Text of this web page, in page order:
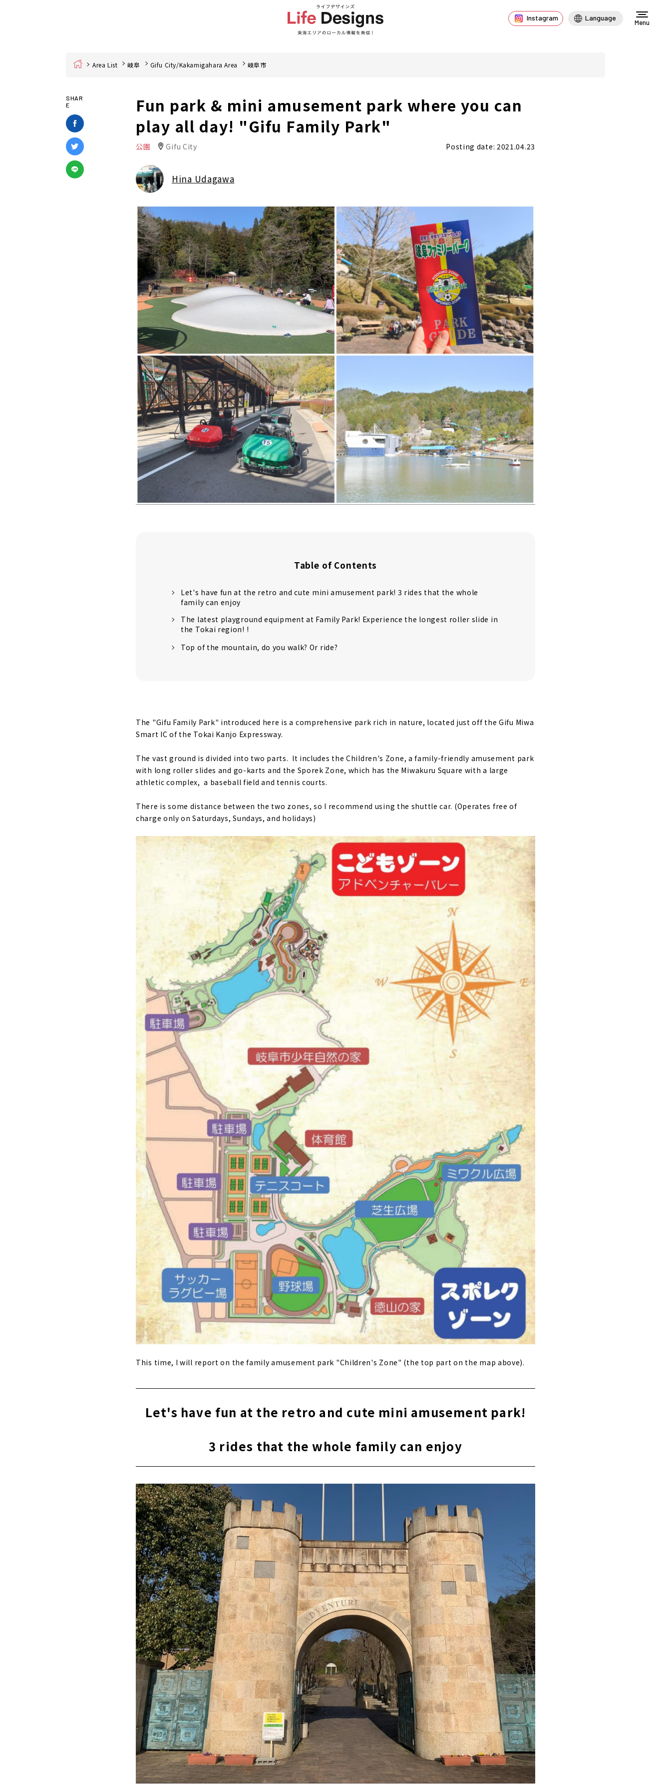
Instagram Language
Menu
Home Area List 岐阜 Gifu City/Kakamigahara Area 岐阜市
SHAR
E
Fun park & mini amusement park where you can
play all day! "Gifu Family Park"
公園 Gifu City Posting date: 2021.04.23
Hina Udagawa
Table of Contents
Let's have fun at the retro and cute mini amusement park! 3 rides that the whole
family can enjoy
The latest playground equipment at Family Park! Experience the longest roller slide in
the Tokai region! !
Top of the mountain, do you walk? Or ride?
The "Gifu Family Park" introduced here is a comprehensive park rich in nature, located just off the Gifu Miwa
Smart IC of the Tokai Kanjo Expressway.
The vast ground is divided into two parts. It includes the Children's Zone, a family-friendly amusement park
with long roller slides and go-karts and the Sporek Zone, which has the Miwakuru Square with a large
athletic complex, a baseball field and tennis courts.
There is some distance between the two zones, so I recommend using the shuttle car. (Operates free of
charge only on Saturdays, Sundays, and holidays)
This time, I will report on the family amusement park "Children's Zone" (the top part on the map above).
Let's have fun at the retro and cute mini amusement park!
3 rides that the whole family can enjoy